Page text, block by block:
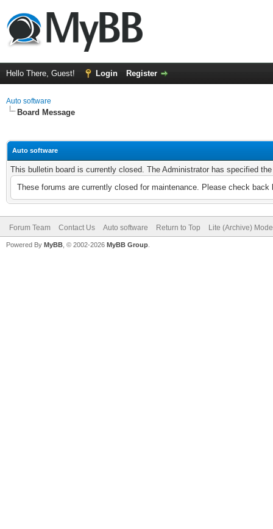
Hello There, Guest! Login Register
Auto software
Board Message
Auto software
This bulletin board is currently closed. The Administrator has specified
These forums are currently closed for maintenance. Please check back
Forum Team Contact Us Auto software Return to Top Lite (Archive) Mode
Powered By MyBB , © 2002-2026 MyBB Group